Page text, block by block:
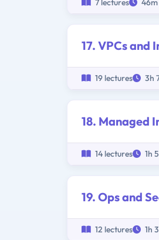
7 lectures
17. VPCs
19 lectures 3h
18. Managed
14 lectures 1h
19. Ops and
12 lectures 1h